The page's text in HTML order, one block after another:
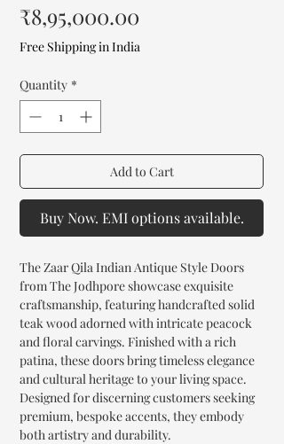
₹8,95,000.00
Free Shipping in India
Quantity *
Add to Cart
Buy Now. EMI options available.
The Zaar Qila Indian Antique Style Doors
from The Jodhpore showcase exquisite
craftsmanship, featuring handcrafted solid
teak wood adorned with intricate peacock
and floral carvings. Finished with a rich
patina, these doors bring timeless elegance
and cultural heritage to your living space.
Designed for discerning customers seeking
premium, bespoke accents, they embody
both artistry and durability.